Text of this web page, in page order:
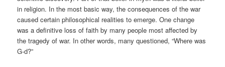
in religion. In the most basic way, the consequences of the war
caused certain philosophical realities to emerge. One change
was a definitive loss of faith by many people most affected by
the tragedy of war. In other words, many questioned, “Where was
G-d?”